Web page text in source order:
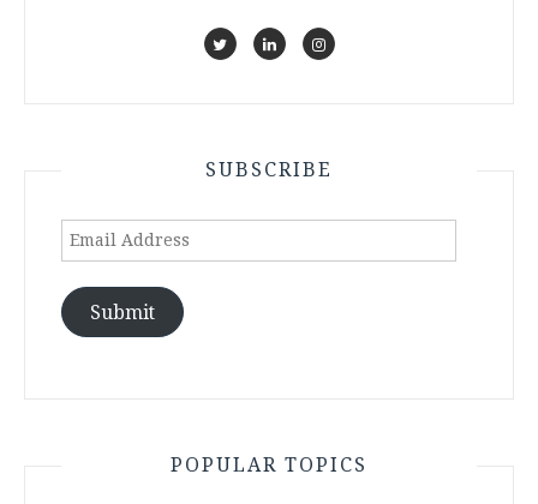
SUBSCRIBE
Email
Submit
POPULAR TOPICS